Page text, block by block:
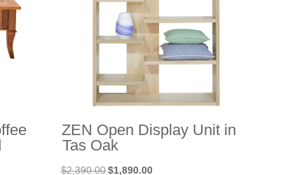
ZEN Open Display Unit in
Tas Oak
$2,390.00Original
$1,890.00Current